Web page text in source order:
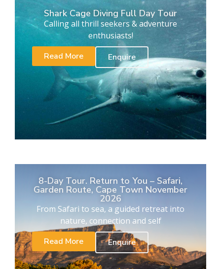
Shark Cage Diving Full Day Tour
Calling all thrill seekers & adventure
enthusiasts!
Read More
Enquire
8-Day Tour. Return to You – Safari,
Garden Route, Cape Town November
2026
From Safari to sea, a guided retreat into
nature, connection and self
Read More
Enquire